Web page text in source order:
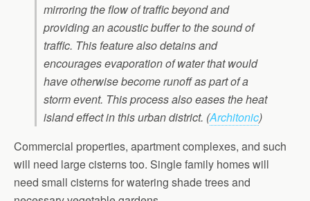
mirroring the flow of traffic beyond and
providing an acoustic buffer to the sound of
traffic. This feature also detains and
encourages evaporation of water that would
have otherwise become runoff as part of a
storm event. This process also eases the heat
island effect in this urban district. (Architonic)
Commercial properties, apartment complexes, and such
will need large cisterns too. Single family homes will
need small cisterns for watering shade trees and